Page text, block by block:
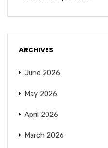
ARCHIVES
June 2026
May 2026
April 2026
March 2026